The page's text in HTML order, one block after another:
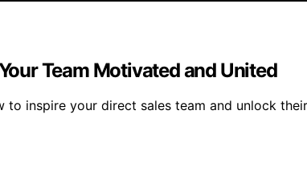
Team Motivated and United
inspire your direct sales team and unlock